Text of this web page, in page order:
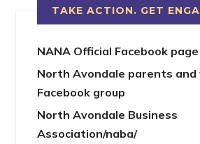
TAKE ACTION. GET
NANA Official Facebook page
North Avondale parents and
Facebook group
North Avondale Business
Association/naba/